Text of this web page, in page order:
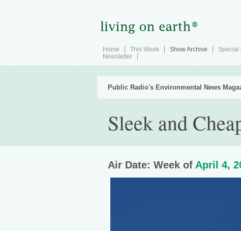
Home This Week Show Archive Special
Newsletter
Public Radio's Environmental News
Sleek and
Air Date: Week of April 4,